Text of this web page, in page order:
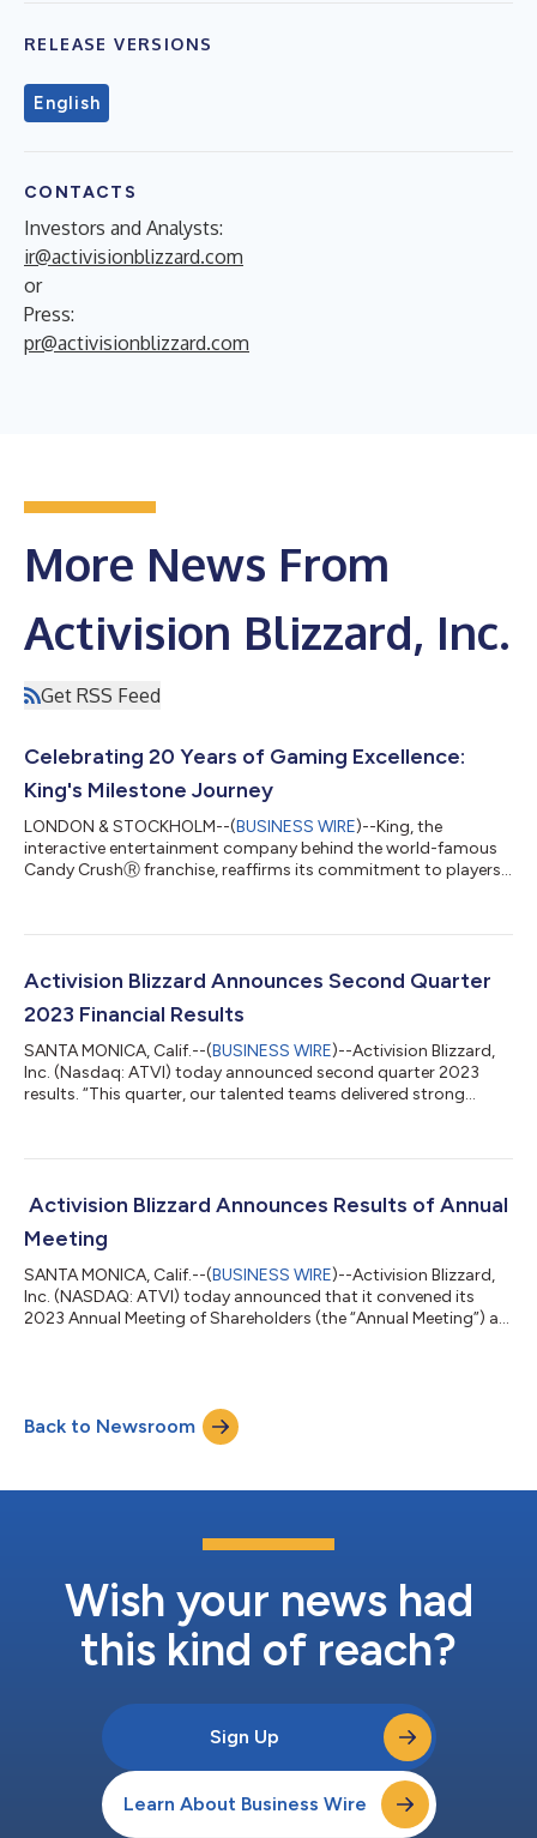
RELEASE VERSIONS
English
CONTACTS
Investors and Analysts:
ir@activisionblizzard.com
or
Press:
pr@activisionblizzard.com
More News From
Activision Blizzard, Inc.
Get RSS Feed
Celebrating 20 Years of Gaming Excellence:
King's Milestone Journey
LONDON & STOCKHOLM--(BUSINESS WIRE)--King, the
interactive entertainment company behind the world-famous
Candy CrushⓇ franchise, reaffirms its commitment to players
Stockholm, Sweden with offices across the globe, King's
SagaⓇ and Farm Heroes SagaⓇ, continue to captivate
celebrat...
Activision Blizzard Announces Second Quarter
2023 Financial Results
SANTA MONICA, Calif.--(BUSINESS WIRE)--Activision Blizzard,
Inc. (Nasdaq: ATVI) today announced second quarter 2023
results. “This quarter, our talented teams delivered strong
growth over 70%, earnings per share growth over 80%, and a
for the first time,” said Bobby Kotick, CEO of Activision Blizzard.
Activision Blizzard Announces Results of Annual
Meeting
SANTA MONICA, Calif.--(BUSINESS WIRE)--Activision Blizzard,
Inc. (NASDAQ: ATVI) today announced that it convened its
2023 Annual Meeting of Shareholders (the “Annual Meeting”) as
constituting approximately 85% of the company’s total issued
and outstanding common shares as of the record date.
Shareholders voted on all prop...
Back to Newsroom
Wish your news had
this kind of reach?
Sign Up
Learn About Business Wire